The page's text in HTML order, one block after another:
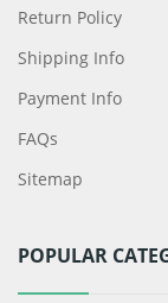
Return Policy
Shipping Info
Payment Info
FAQs
Sitemap
POPULAR